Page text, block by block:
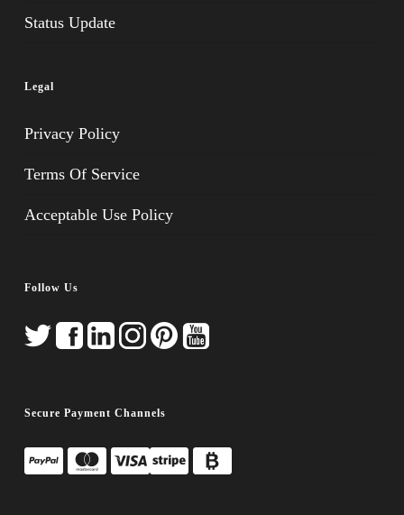
Status Update
Legal
Privacy Policy
Terms Of Service
Acceptable Use Policy
Follow Us
Secure Payment Channels